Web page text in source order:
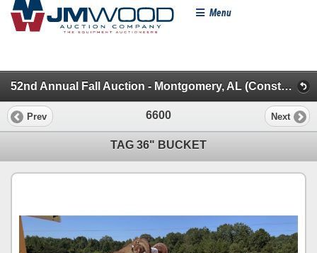
Menu
52nd Annual Fall Auction - Montgomery, AL (Construction Misc.)
Prev 6600 Next
TAG 36" BUCKET